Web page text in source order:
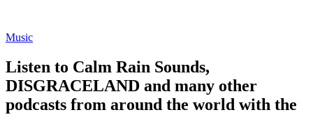
Music
Listen to Calm Rain Sounds,
DISGRACELAND and many other
podcasts from around the world with the